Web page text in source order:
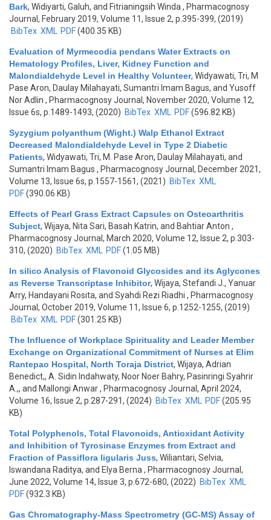
Bark, Widiyarti, Galuh, and Fitrianingsih Winda , Pharmacognosy
Journal, February 2019, Volume 11, Issue 2, p.395-399, (2019)
BibTex XML PDF(400.35 KB)
Evaluation of Myrmecodia pendans Water Extracts on
Hematology Profiles, Liver, Kidney Function and
Malondialdehyde Level in Healthy Volunteer, Widyawati, Tri, M
Pase Aron, Daulay Milahayati, Sumantri Imam Bagus, and Yusoff
Nor Adlin , Pharmacognosy Journal, November 2020, Volume 12,
Issue 6s, p.1489-1493, (2020) BibTex XML PDF(596.82 KB)
Syzygium polyanthum (Wight.) Walp Ethanol Extract
Decreased Malondialdehyde Level in Type 2 Diabetic
Patients, Widyawati, Tri, M. Pase Aron, Daulay Milahayati, and
Sumantri Imam Bagus , Pharmacognosy Journal, December 2021,
Volume 13, Issue 6s, p.1557-1561, (2021) BibTex XML
PDF(390.06 KB)
Effects of Pearl Grass Extract Capsules on Osteoarthritis
Subject, Wijaya, Nita Sari, Basah Katrin, and Bahtiar Anton ,
Pharmacognosy Journal, March 2020, Volume 12, Issue 2, p.303-
310, (2020) BibTex XML PDF(1.05 MB)
In silico Analysis of Flavonoid Glycosides and its Aglycones
as Reverse Transcriptase Inhibitor, Wijaya, Stefandi J., Yanuar
Arry, Handayani Rosita, and Syahdi Rezi Riadhi , Pharmacognosy
Journal, October 2019, Volume 11, Issue 6, p.1252-1255, (2019)
BibTex XML PDF(301.25 KB)
The Influence of Workplace Spirituality and Leader Member
Exchange on Organizational Commitment of Nurses at Elim
Rantepao Hospital, North Toraja District, Wijaya, Adrian
Benedict,, A. Sidin Indahwaty, Noor Noer Bahry, Pasinringi Syahrir
A.,, and Mallongi Anwar, Pharmacognosy Journal, April 2024,
Volume 16, Issue 2, p.287-291, (2024) BibTex XML PDF(205.95
KB)
Total Polyphenols, Total Flavonoids, Antioxidant Activity
and Inhibition of Tyrosinase Enzymes from Extract and
Fraction of Passiflora ligularis Juss, Wiliantari, Selvia,
Iswandana Raditya, and Elya Berna , Pharmacognosy Journal,
June 2022, Volume 14, Issue 3, p.672-680, (2022) BibTex XML
PDF(932.3 KB)
Gas Chromatography-Mass Spectrometry (GC-MS) Assay of